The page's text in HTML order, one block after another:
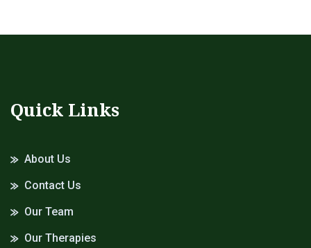
Quick Links
About Us
Contact Us
Our Team
Our Therapies